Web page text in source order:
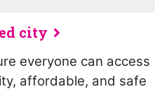
city
everyone can access
affordable, and safe